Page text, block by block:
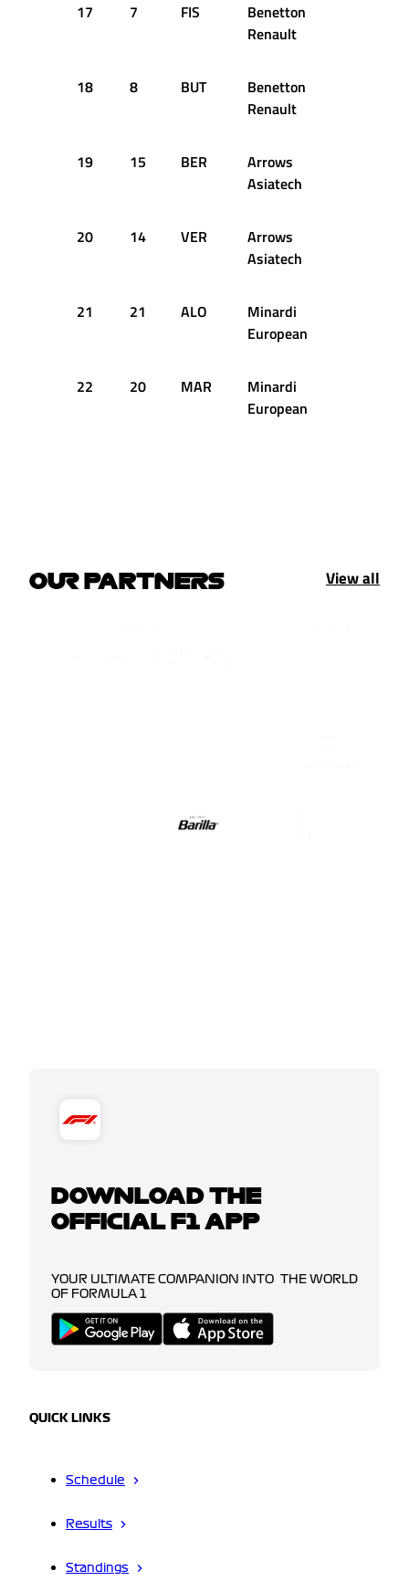
17 7 FIS
Benetton
Renault
18 8 BUT
Benetton
Renault
19 15 BER
Arrows
Asiatech
20 14 VER
Arrows
Asiatech
21 21 ALO
Minardi
European
22 20 MAR
Minardi
European
OUR PARTNERS View all
DOWNLOAD THE
OFFICIAL F1 APP
YOUR ULTIMATE COMPANION INTO THE WORLD
OF FORMULA 1
QUICK LINKS
Schedule
Results
Standings